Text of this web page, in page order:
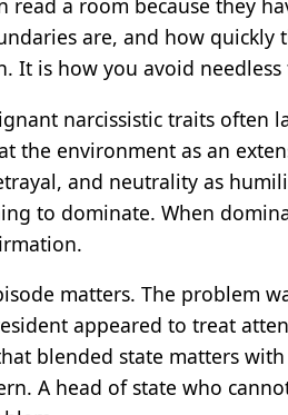
read a room because they
are, and how quickly
It is how you avoid
narcissistic traits often
the environment as an
and neutrality as
to dominate. When
matters. The problem
appeared to treat
blended state matters
A head of state who